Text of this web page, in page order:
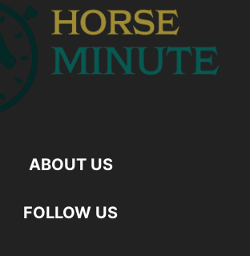
ABOUT US
FOLLOW US